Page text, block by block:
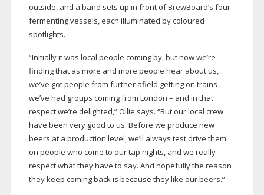
outside, and a band sets up in front of BrewBoard’s four
fermenting vessels, each illuminated by coloured
spotlights.
“Initially it was local people coming by, but now we’re
finding that as more and more people hear about us,
we’ve got people from further afield getting on trains –
we’ve had groups coming from London – and in that
respect we’re delighted,” Ollie says. “But our local crew
have been very good to us. Before we produce new
beers at a production level, we’ll always test drive them
on people who come to our tap nights, and we really
respect what they have to say. And hopefully the reason
they keep coming back is because they like our beers.”